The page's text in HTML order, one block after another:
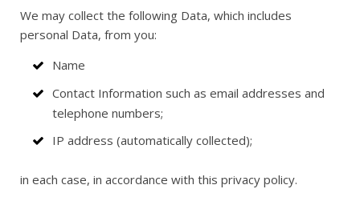
We may collect the following Data, which includes
personal Data, from you:
Name
Contact Information such as email addresses and
telephone numbers;
IP address (automatically collected);
in each case, in accordance with this privacy policy.